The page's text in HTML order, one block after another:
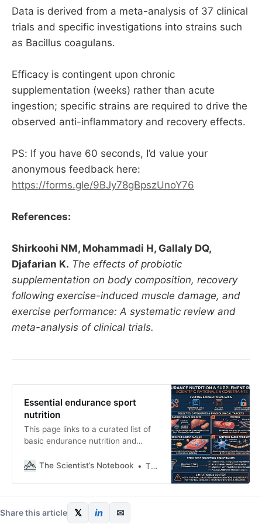
Data is derived from a meta-analysis of 37 clinical
trials and specific investigations into strains such
as Bacillus coagulans.
Efficacy is contingent upon chronic
supplementation (weeks) rather than acute
ingestion; specific strains are required to drive the
observed anti-inflammatory and recovery effects.
PS: If you have 60 seconds, I’d value your
anonymous feedback here:
https://forms.gle/9BJy78gBpszUnoY76
References:
Shirkoohi NM, Mohammadi H, Gallaly DQ,
Djafarian K. The effects of probiotic
supplementation on body composition, recovery
following exercise-induced muscle damage, and
exercise performance: A systematic review and
meta-analysis of clinical trials.
Essential endurance sport
nutrition
This page links to a curated list of
basic endurance nutrition and
to keep references in one place and
these links, you support the work
behind this channel and the
newsletter. View the full
The Scientist’s Notebook Thomas Mortelmans
Share this article 𝕏 in ✉